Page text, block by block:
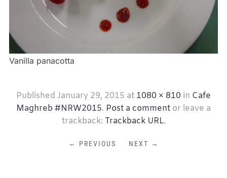
Vanilla panacotta
Published January 29, 2015 at 1080 × 810 in Cafe
Maghreb #NRW2015. Post a comment or leave a
trackback: Trackback URL.
← PREVIOUS NEXT →